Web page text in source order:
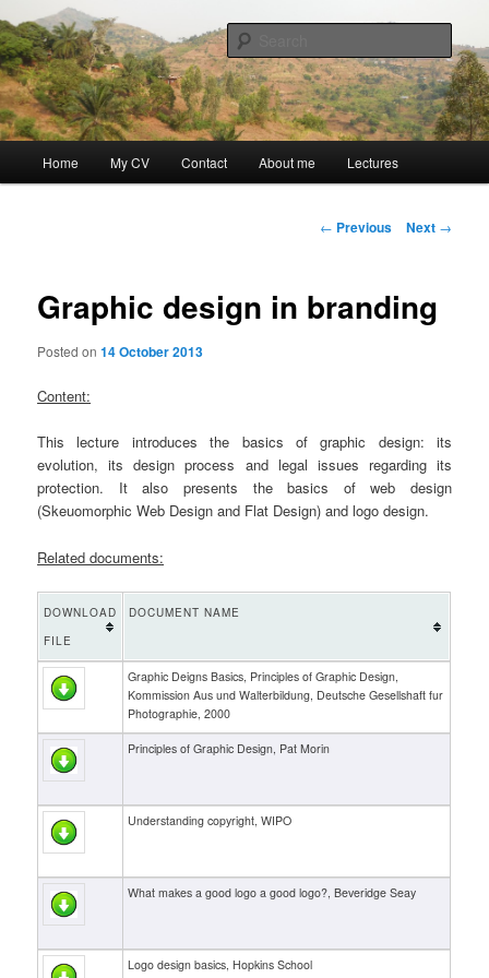
to
primary
contentGuillaume Nicaise
Discovery
Home My CV Contact About me Lectures
Post
← Previous Next →
Graphic design in branding
Posted on14 October 2013
Content:
This lecture introduces the basics of graphic design: its
evolution, its design process and legal issues regarding its
protection. It also presents the basics of web design
(Skeuomorphic Web Design and Flat Design) and logo design.
Related documents:
DOWNLOAD
FILE
DOCUMENT NAME
Graphic Deigns Basics, Principles of Graphic Design,
Kommission Aus und Walterbildung, Deutsche Gesellshaft fur
Photographie, 2000
Principles of Graphic Design, Pat Morin
Understanding copyright, WIPO
What makes a good logo a good logo?, Beveridge Seay
Logo design basics, Hopkins School